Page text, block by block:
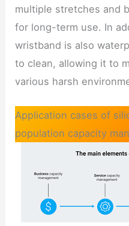
multiple stretches and
for long-term use. In
wristband is also
to clean, allowing it to
various harsh
Application cases of
population capacity